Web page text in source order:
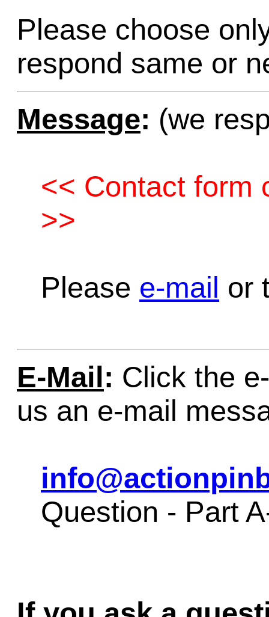
Please choose
respond same or
Message: (we
<< Contact form
>>
Please e-mail or
E-Mail : Click the
us an e-mail
Question - Part